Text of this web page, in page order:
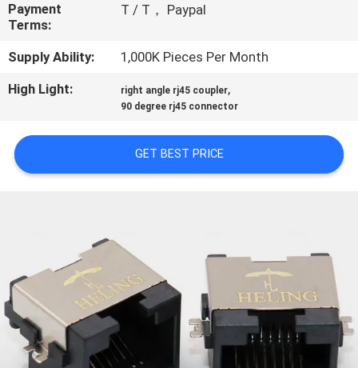
REQUEST
A
QUOTE
SITEMAP
Payment
Terms:
T / T， Paypal
Supply Ability:
1,000K Pieces Per Month
High Light:
right angle rj45 coupler,
90 degree rj45 connector
GET BEST PRICE